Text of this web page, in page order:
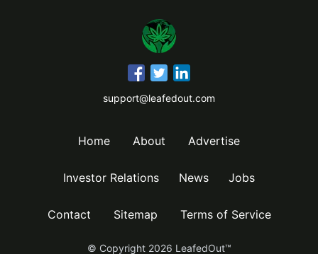
support@leafedout.com
Home About Advertise
Investor Relations News Jobs
Contact Sitemap Terms of Service
© Copyright 2026 LeafedOut™